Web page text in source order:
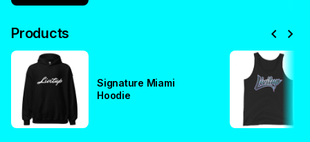
Products chevron_left chevron_right
Signature Miami
Hoodie